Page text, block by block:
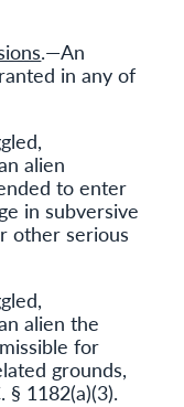
.—An
in any of
alien
to enter
in subversive
other serious
alien the
for
grounds,
1182(a)(3).